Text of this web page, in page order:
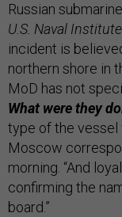
Russian
U.S. Naval
incident is
northern shore in
MoD has not
What were they
type of the vessel
Moscow
morning. “And
confirming the
board.”